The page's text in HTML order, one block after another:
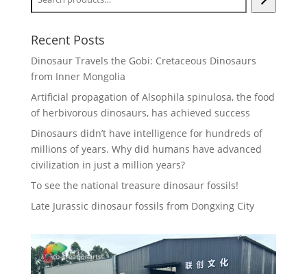
Recent Posts
Dinosaur Travels the Gobi: Cretaceous Dinosaurs
from Inner Mongolia
Artificial propagation of Alsophila spinulosa, the food
of herbivorous dinosaurs, has achieved success
Dinosaurs didn’t have intelligence for hundreds of
millions of years. Why did humans have advanced
civilization in just a million years?
To see the national treasure dinosaur fossils!
Late Jurassic dinosaur fossils from Dongxing City